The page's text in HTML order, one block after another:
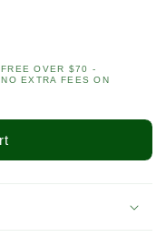
OVER $70 -
EXTRA FEES ON